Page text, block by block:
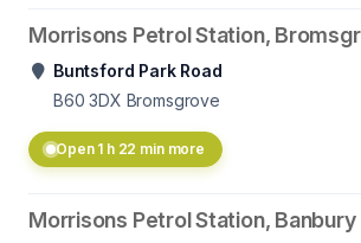
Morrisons Petrol Station,
Buntsford Park Road
B60 3DX Bromsgrove
Open 1 h 22 min more
Morrisons Petrol Station, Banbury